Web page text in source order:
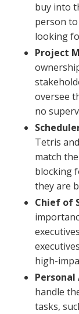
buy into
person
looking
Project
oversee
no
Tetris
match
blocking
they are
Chief of
high-
handle
tasks,